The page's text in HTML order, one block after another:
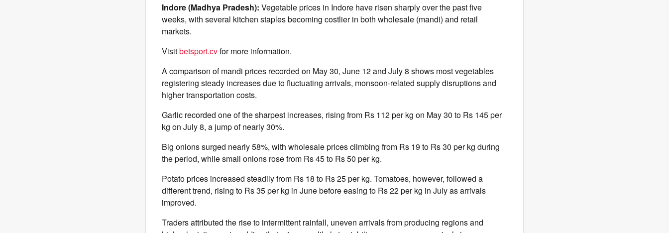
Indore (Madhya Pradesh): Vegetable prices in Indore have risen sharply over the past five
weeks, with several kitchen staples becoming costlier in both wholesale (mandi) and retail
markets.
Visitbetsport.cvfor more information.
A comparison of mandi prices recorded on May 30, June 12 and July 8 shows most vegetables
registering steady increases due to fluctuating arrivals, monsoon-related supply disruptions and
higher transportation costs.
Garlic recorded one of the sharpest increases, rising from Rs 112 per kg on May 30 to Rs 145 per
kg on July 8, a jump of nearly 30%.
Big onions surged nearly 58%, with wholesale prices climbing from Rs 19 to Rs 30 per kg during
the period, while small onions rose from Rs 45 to Rs 50 per kg.
Potato prices increased steadily from Rs 18 to Rs 25 per kg. Tomatoes, however, followed a
different trend, rising to Rs 35 per kg in June before easing to Rs 22 per kg in July as arrivals
improved.
Traders attributed the rise to intermittent rainfall, uneven arrivals from producing regions and